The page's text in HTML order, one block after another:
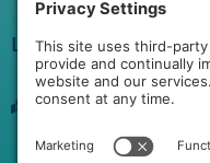
Location
1 Rathton Road